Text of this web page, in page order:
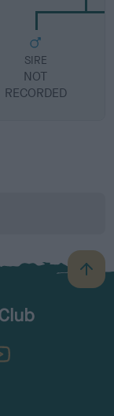
SIRE
NOT
RECORDED
B
a
TheKennelClubUK on YouTube